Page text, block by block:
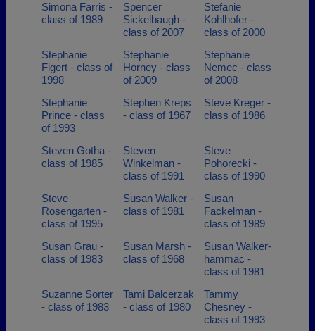
Simona Farris -
class of 1989
Spencer
Sickelbaugh -
class of 2007
Stefanie
Kohlhofer -
class of 2000
Stephanie
Figert - class of
1998
Stephanie
Horney - class
of 2009
Stephanie
Nemec - class
of 2008
Stephanie
Prince - class
of 1993
Stephen Kreps
- class of 1967
Steve Kreger -
class of 1986
Steven Gotha -
class of 1985
Steven
Winkelman -
class of 1991
Steve
Pohorecki -
class of 1990
Steve
Rosengarten -
class of 1995
Susan Walker -
class of 1981
Susan
Fackelman -
class of 1989
Susan Grau -
class of 1983
Susan Marsh -
class of 1968
Susan Walker-
hammac -
class of 1981
Suzanne Sorter
- class of 1983
Tami Balcerzak
- class of 1980
Tammy
Chesney -
class of 1993